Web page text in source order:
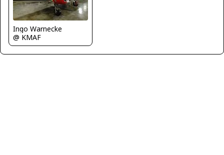
Ingo Warnecke
@ KMAF